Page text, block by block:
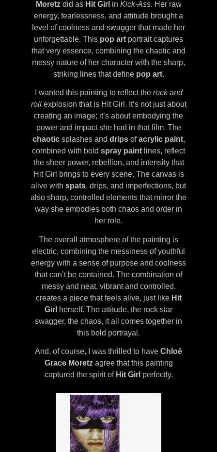
Moretzdid as Hit Girl in Kick-Ass. Her raw
energy, fearlessness, and attitude brought a
level of coolness and swagger that made her
unforgettable. This pop art portrait captures
that very essence, combining the chaotic and
messy nature of her character with the sharp,
striking lines that define pop art.
I wanted this painting to reflect the rock and
rollexplosion that is Hit Girl. It’s not just about
creating an image; it’s about embodying the
power and impact she had in that film. The
chaoticsplashes and dripsofacrylic paint,
combined with bold spray paint lines, reflect
the sheer power, rebellion, and intensity that
Hit Girl brings to every scene. The canvas is
alive with spats, drips, and imperfections, but
also sharp, controlled elements that mirror the
way she embodies both chaos and order in
her role.
The overall atmosphere of the painting is
electric, combining the messiness of youthful
energy with a sense of purpose and coolness
that can’t be contained. The combination of
messy and neat, vibrant and controlled,
creates a piece that feels alive, just like Hit
Girl herself. The attitude, the rock star
swagger, the chaos, it all comes together in
this bold portrayal.
And, of course, I was thrilled to have Chloë
Grace Moretzagree that this painting
captured the spirit of Hit Girl perfectly.